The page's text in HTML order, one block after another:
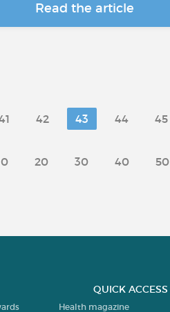
Read the article
42 43 44 45
20 30 40 50
QUICK ACCESS
Health magazine